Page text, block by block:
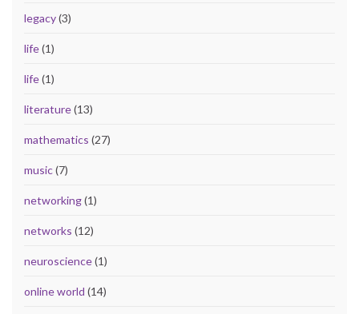
legacy(3)
life(1)
life(1)
literature(13)
mathematics (27)
music(7)
networking(1)
networks (12)
neuroscience(1)
online world (14)